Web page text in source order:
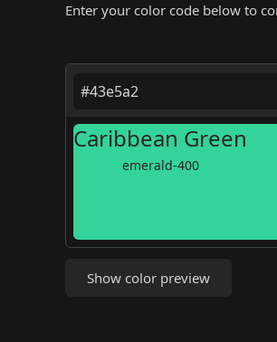
Enter your color code below to
Caribbean Green
emerald-400
Show color preview